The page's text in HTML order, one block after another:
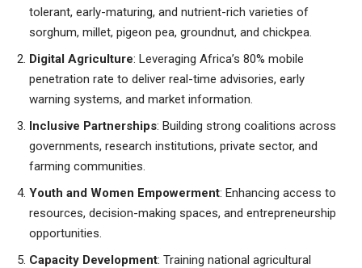
tolerant, early-maturing, and nutrient-rich varieties of
sorghum, millet, pigeon pea, groundnut, and chickpea.
Digital Agriculture: Leveraging Africa’s 80% mobile
penetration rate to deliver real-time advisories, early
warning systems, and market information.
Inclusive Partnerships: Building strong coalitions across
governments, research institutions, private sector, and
farming communities.
Youth and Women Empowerment: Enhancing access to
resources, decision-making spaces, and entrepreneurship
opportunities.
Capacity Development: Training national agricultural